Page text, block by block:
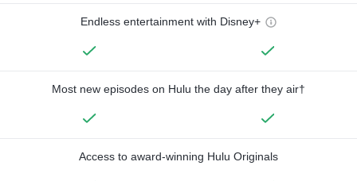
Endless entertainment with Disney+
Most new episodes on Hulu the day after they air†
Access to award-winning Hulu Originals